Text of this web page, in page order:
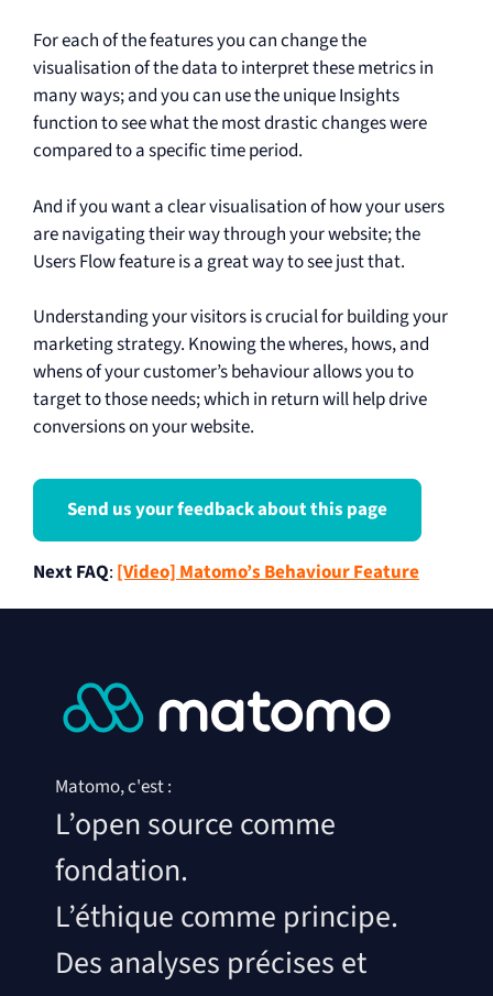
For each of the features you can change the
visualisation of the data to interpret these metrics in
many ways; and you can use the unique Insights
function to see what the most drastic changes were
compared to a specific time period.
And if you want a clear visualisation of how your users
are navigating their way through your website; the
Users Flow feature is a great way to see just that.
Understanding your visitors is crucial for building your
marketing strategy. Knowing the wheres, hows, and
whens of your customer’s behaviour allows you to
target to those needs; which in return will help drive
conversions on your website.
Send us your feedback about this page
Next FAQ: [Video] Matomo’s Behaviour Feature
Matomo, c'est :
L’open source comme
fondation.
L’éthique comme principe.
Des analyses précises et